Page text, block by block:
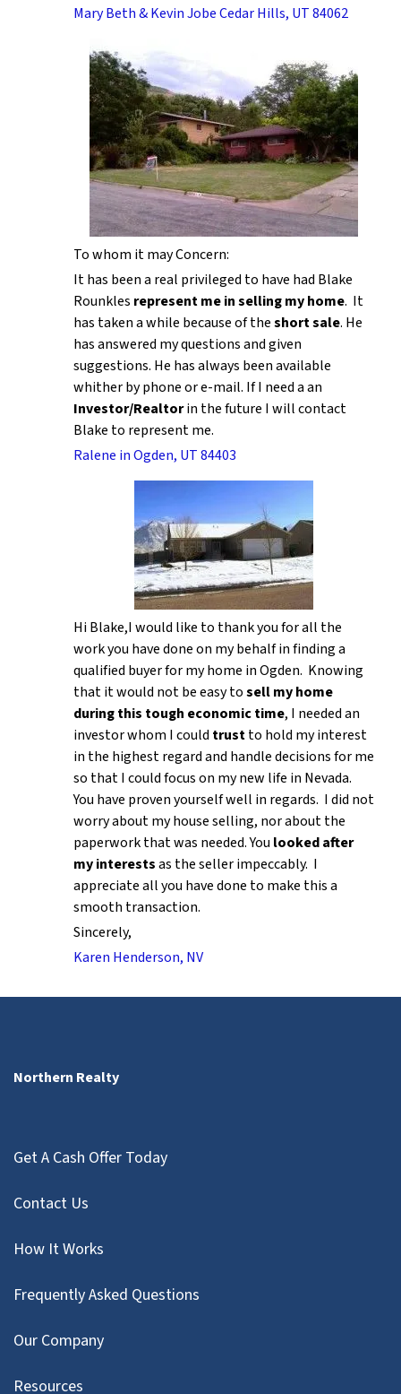
Mary Beth & Kevin Jobe Cedar Hills, UT 84062
To whom it may Concern:
It has been a real privileged to have had Blake
Rounkles represent me in selling my home. It
has taken a while because of theshort sale. He
has answered my questions and given
suggestions. He has always been available
whither by phone or e-mail. If I need a an
Investor/Realtorin the future I will contact
Blake to represent me.
Ralene in Ogden, UT 84403
Hi Blake,I would like to thank you for all the
work you have done on my behalf in finding a
qualified buyer for my home in Ogden. Knowing
that it would not be easy tosell my home
during this tough economic time, I needed an
investor whom I could trustto hold my interest
in the highest regard and handle decisions for me
so that I could focus on my new life in Nevada.
You have proven yourself well in regards. I did not
worry about my house selling, nor about the
paperwork that was needed. You looked after
my interestsas the seller impeccably. I
appreciate all you have done to make this a
smooth transaction.
Sincerely,
Karen Henderson, NV
Northern Realty
Get A Cash Offer Today
Contact Us
How It Works
Frequently Asked Questions
Our Company
Resources